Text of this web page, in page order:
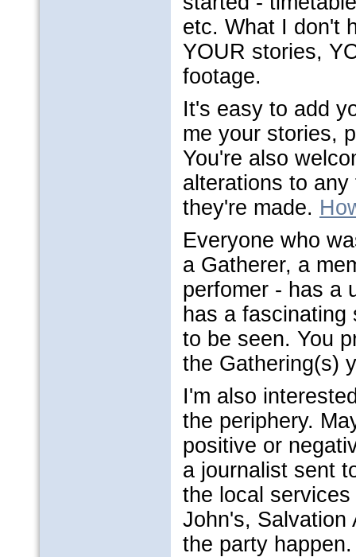
etc. What I don't
YOUR stories,
footage.
It's easy to add
me your stories,
You're also
alterations to
they're made.
Everyone who
a Gatherer, a
perfomer - has a
has a
to be seen. You
the Gathering(s)
I'm also
the periphery.
positive or
a journalist sent
the local
John's, Salvation
the party happen.